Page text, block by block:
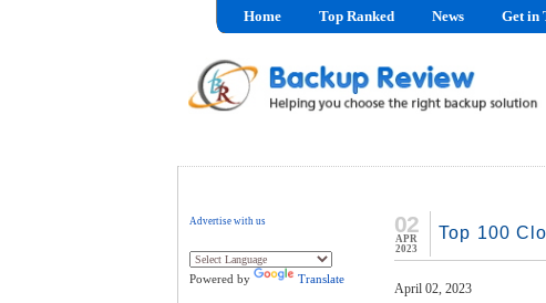
Home Top Ranked News Get in
Advertise with us
Powered by Translate
Top 100
02
APR
2023
April 02, 2023